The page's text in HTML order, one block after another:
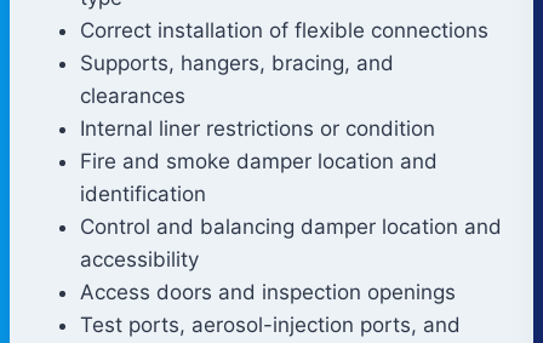
Correct installation of flexible connections
Supports, hangers, bracing, and
clearances
Internal liner restrictions or condition
Fire and smoke damper location and
identification
Control and balancing damper location and
accessibility
Access doors and inspection openings
Test ports, aerosol-injection ports, and